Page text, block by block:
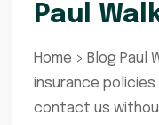
Paul
Home > Blog Paul
insurance
contact us